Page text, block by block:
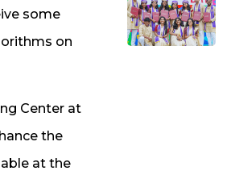
some
on
Center at
the
at the